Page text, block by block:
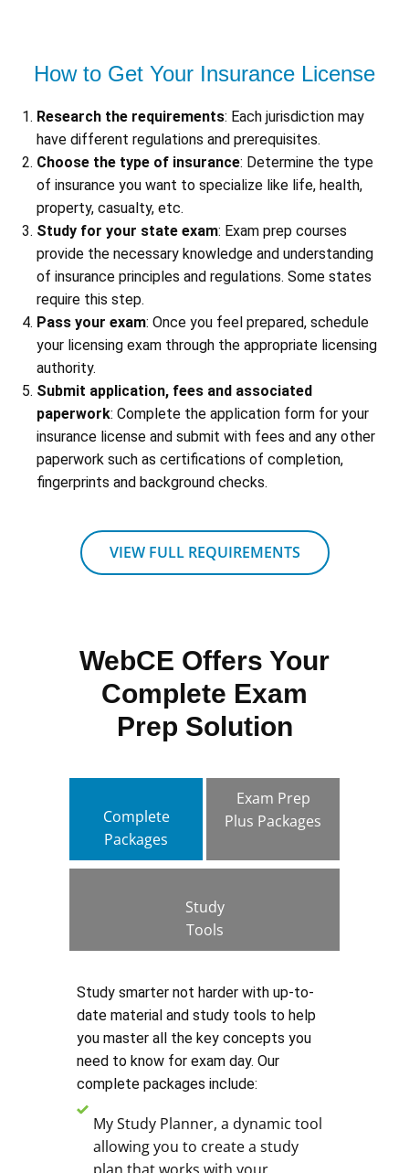
How to Get Your Insurance License
Research the requirements: Each jurisdiction may
have different regulations and prerequisites.
Choose the type of insurance: Determine the type
of insurance you want to specialize like life, health,
property, casualty, etc.
Study for your state exam: Exam prep courses
provide the necessary knowledge and understanding
of insurance principles and regulations. Some states
require this step.
Pass your exam: Once you feel prepared, schedule
your licensing exam through the appropriate licensing
authority.
Submit application, fees and associated
paperwork: Complete the application form for your
insurance license and submit with fees and any other
paperwork such as certifications of completion,
fingerprints and background checks.
VIEW FULL REQUIREMENTS
WebCE Offers Your
Complete Exam
Prep Solution
Complete
Packages
Exam Prep
Plus Packages
Study
Tools
Study smarter not harder with up-to-
date material and study tools to help
you master all the key concepts you
need to know for exam day. Our
complete packages include:
My Study Planner, a dynamic tool
allowing you to create a study